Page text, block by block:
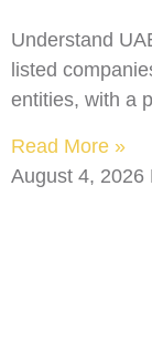
Understand
listed
entities, with a
Read More »
August 4, 2026